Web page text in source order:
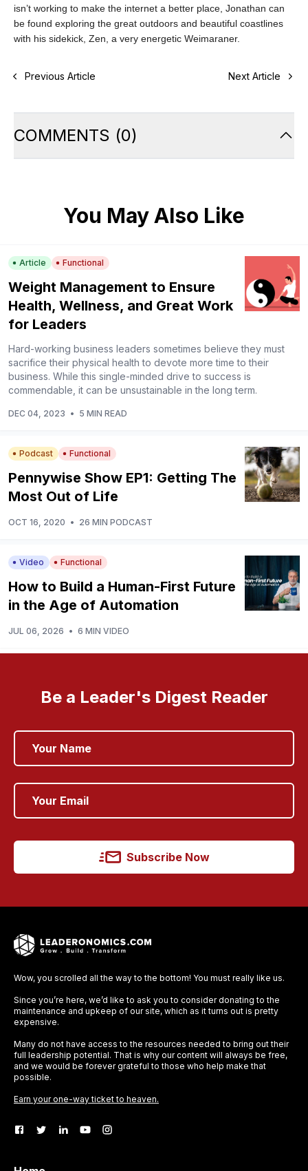
isn’t working to make the internet a better place, Jonathan can
be found exploring the great outdoors and beautiful coastlines
with his sidekick, Zen, a very energetic Weimaraner.
Previous Article Next Article
COMMENTS (0)
You May Also Like
Article Functional
Weight Management to Ensure
Health, Wellness, and Great Work
for Leaders
Hard-working business leaders sometimes believe they must
sacrifice their physical health to devote more time to their
business. While this single-minded drive to success is
commendable, it can be unsustainable in the long term.
DEC 04, 2023 • 5 MIN READ
Podcast Functional
Pennywise Show EP1: Getting The
Most Out of Life
OCT 16, 2020 • 26 MIN PODCAST
Video Functional
How to Build a Human-First Future
in the Age of Automation
JUL 06, 2026 • 6 MIN VIDEO
Be a Leader's Digest Reader
Subscribe Now
Wow, you scrolled all the way to the bottom! You must really like us.
Since you’re here, we’d like to ask you to consider donating to the
maintenance and upkeep of our site, which as it turns out is pretty
expensive.
Many do not have access to the resources needed to bring out their
full leadership potential. That is why our content will always be free,
and we would be forever grateful to those who help make that
possible.
Earn your one-way ticket to heaven.